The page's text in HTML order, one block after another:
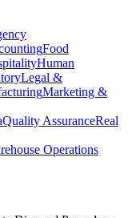
Food
Human
Legal &
Marketing &
Quality AssuranceReal
Operations